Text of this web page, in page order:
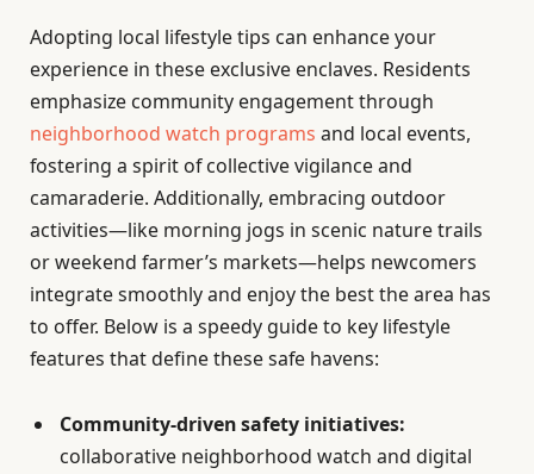
Adopting local lifestyle tips can enhance your
experience in these exclusive enclaves. Residents
emphasize community engagement through
neighborhood watch programs and local events,
fostering a spirit of collective vigilance and
camaraderie. Additionally, embracing outdoor
activities—like morning jogs in scenic nature trails
or weekend farmer’s markets—helps newcomers
integrate smoothly and enjoy the best the area has
to offer. Below is a speedy guide to key lifestyle
features that define these safe havens:
Community-driven safety initiatives:
collaborative neighborhood watch and digital